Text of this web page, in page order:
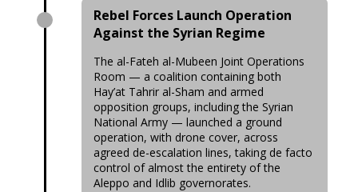
Rebel Forces Launch Operation
Against the Syrian Regime
The al-Fateh al-Mubeen Joint Operations
Room — a coalition containing both
Hay’at Tahrir al-Sham and armed
opposition groups, including the Syrian
National Army — launched a ground
operation, with drone cover, across
agreed de-escalation lines, taking de facto
control of almost the entirety of the
Aleppo and Idlib governorates.